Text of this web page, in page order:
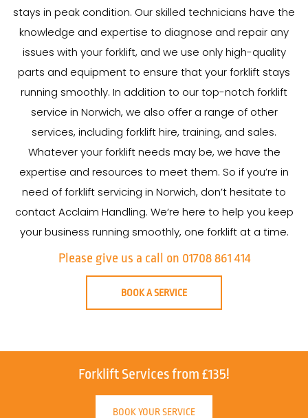
stays in peak condition. Our skilled technicians have the
knowledge and expertise to diagnose and repair any
issues with your forklift, and we use only high-quality
parts and equipment to ensure that your forklift stays
running smoothly. In addition to our top-notch forklift
service in Norwich, we also offer a range of other
services, including forklift hire, training, and sales.
Whatever your forklift needs may be, we have the
expertise and resources to meet them. So if you’re in
need of forklift servicing in Norwich, don’t hesitate to
contact Acclaim Handling. We’re here to help you keep
your business running smoothly, one forklift at a time.
Please give us a call on 01708 861 414
BOOK A SERVICE
Forklift Services from £135!
BOOK YOUR SERVICE